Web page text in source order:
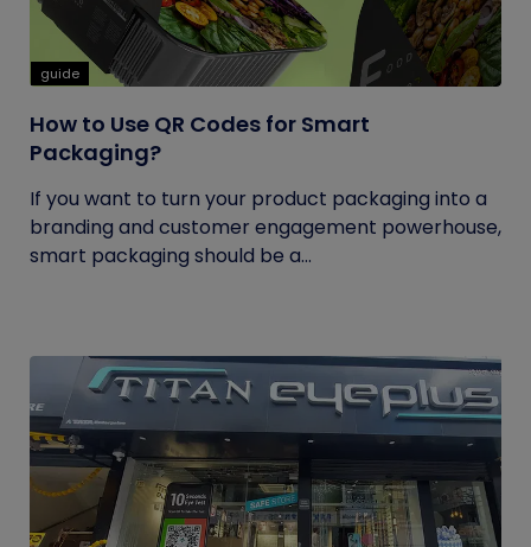
guide
How to Use QR Codes for Smart
Packaging?
If you want to turn your product packaging into a
branding and customer engagement powerhouse,
smart packaging should be a...